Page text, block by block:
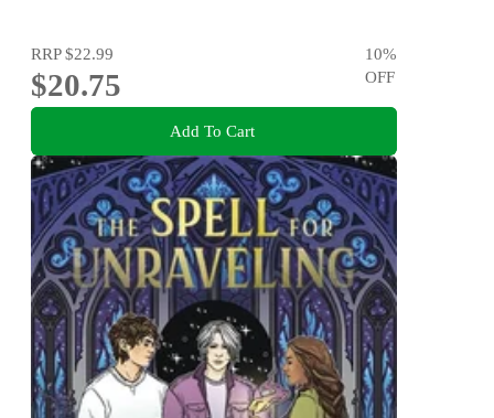
RRP$22.99
$20.75
10%
OFF
Add To Cart